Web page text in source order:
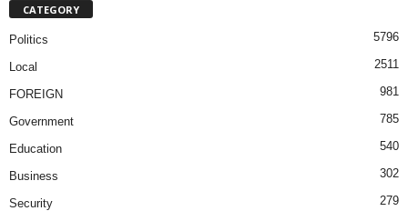
CATEGORY
Politics 5796
Local 2511
FOREIGN 981
Government 785
Education 540
Business 302
Security 279